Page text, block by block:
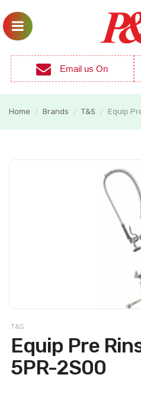
Email us On
Home / Brands / T&S / Equip
T&S
Equip Pre
5PR-2S00